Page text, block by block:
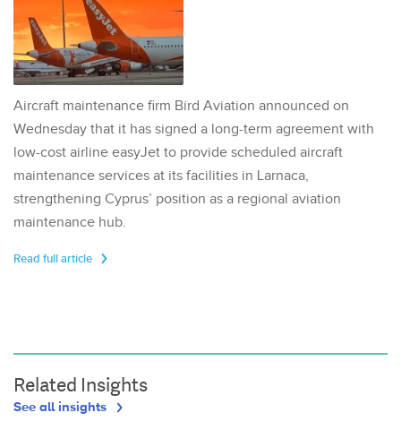
Aircraft maintenance firm Bird Aviation announced on
Wednesday that it has signed a long-term agreement with
low-cost airline easyJet to provide scheduled aircraft
maintenance services at its facilities in Larnaca,
strengthening Cyprus’ position as a regional aviation
maintenance hub.
Read full article
Related Insights
See all insights